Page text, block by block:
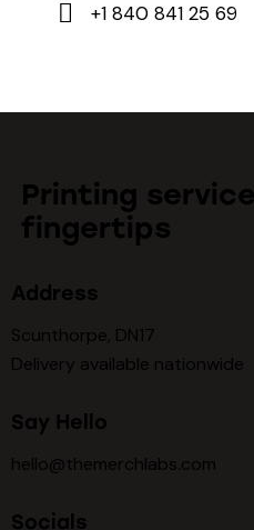
+1 840 841 25 69
Printing
fingertips
Address
Scunthorpe, DN17
Delivery available nationwide
Say Hello
hello@themerchlabs.com
Socials